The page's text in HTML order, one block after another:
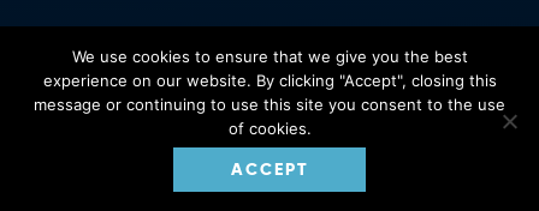
We use cookies to ensure that we give you the best
experience on our website. By clicking "Accept", closing this
message or continuing to use this site you consent to the use
of cookies.
ACCEPT